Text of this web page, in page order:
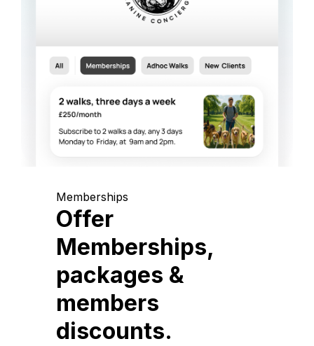
Memberships
Offer
Memberships,
packages &
members
discounts.